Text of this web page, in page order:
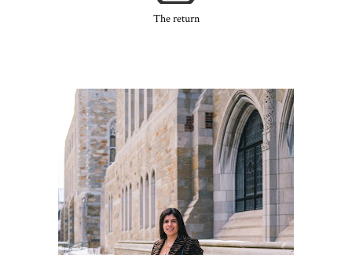
The return